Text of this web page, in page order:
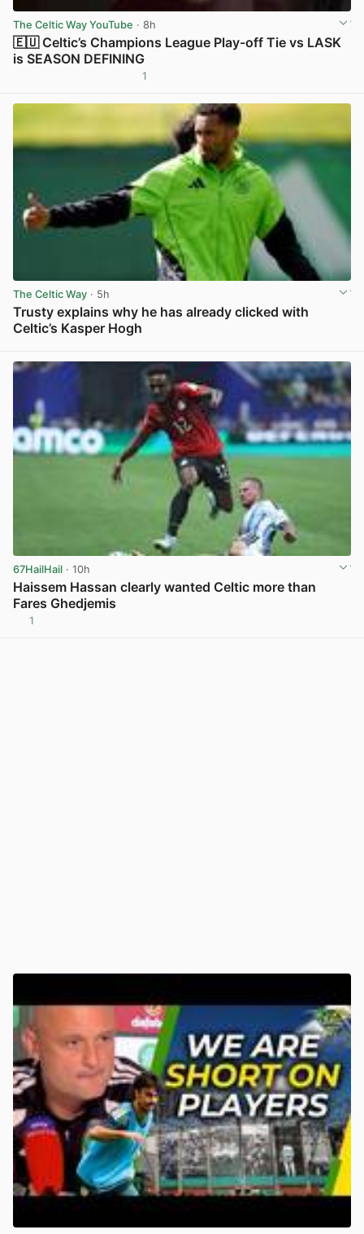
The Celtic Way YouTube · 8h
🇪🇺 Celtic’s Champions League Play-off Tie vs LASK
is SEASON DEFINING
1
The Celtic Way · 5h
Trusty explains why he has already clicked with
Celtic’s Kasper Hogh
67HailHail · 10h
Haissem Hassan clearly wanted Celtic more than
Fares Ghedjemis
1